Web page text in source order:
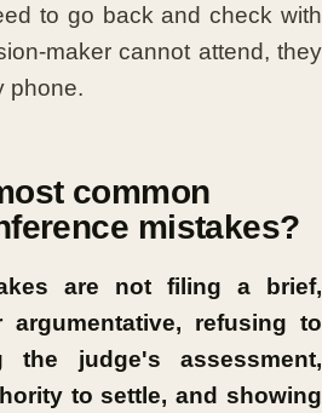
to go back and check with
maker cannot attend, they
phone.
common
mistakes?
are not filing a brief,
argumentative, refusing to
the judge's assessment,
to settle, and showing